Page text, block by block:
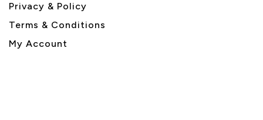
Privacy & Policy
Terms & Conditions
My Account